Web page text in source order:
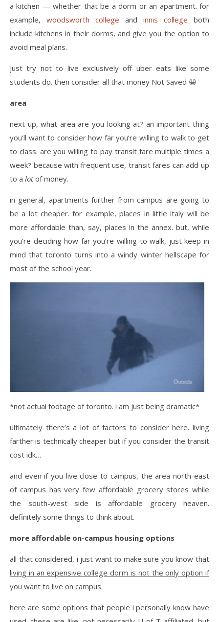
a kitchen — whether that be a dorm or an apartment. for
example, woodsworth college and innis college both
include kitchens in their dorms, and give you the option to
avoid meal plans.
just try not to live exclusively off uber eats like some
students do. then consider all that money Not Saved 😀
area
next up, what area are you looking at? an important thing
you’ll want to consider how far you’re willing to walk to get
to class. are you willing to pay transit fare multiple times a
week? because with frequent use, transit fares can add up
to a lotof money.
in general, apartments further from campus are going to
be a lot cheaper. for example, places in little italy will be
more affordable than, say, places in the annex. but, while
you’re deciding how far you’re willing to walk, just keep in
mind that toronto turns into a windy winter hellscape for
most of the school year.
*not actual footage of toronto. i am just being dramatic*
ultimately there’s a lot of factors to consider here. living
farther is technically cheaper but if you consider the transit
cost idk…
and even if you live close to campus, the area north-east
of campus has very few affordable grocery stores while
the south-west side is affordable grocery heaven.
definitely some things to think about.
more affordable on-campus housing options
all that considered, i just want to make sure you know that
living in an expensive college dorm is not the only option if
you want to live on campus.
here are some options that people i personally know have